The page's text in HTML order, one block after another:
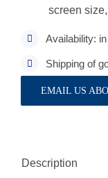
screen
Availability:
Shipping of
EMAIL US
Description